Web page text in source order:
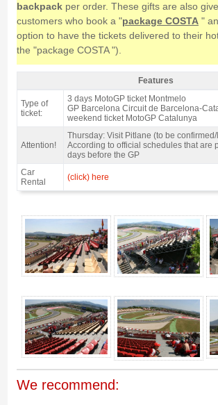
backpackper order. These gifts are also
customers who book a "package COSTA"
option to have the tickets delivered to their
the "package COSTA ").
Grandstand B, MotoGP Catalan GP 2027 - Features
Features
Type of
ticket:
3 days MotoGP ticket Montmelo
GP Barcelona Circuit de Barcelona-
weekend ticket MotoGP Catalunya
Attention!
Thursday: Visit Pitlane (to be
According to official schedules that are
days before the GP
Car
Rental
(click) here
We recommend: